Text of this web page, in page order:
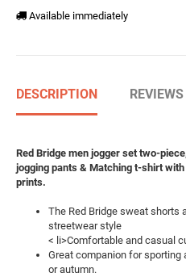
Available immediately
DESCRIPTION REVIEWS
Red Bridge men jogger set two-
jogging pants & Matching t-shirt
prints.
The Red Bridge sweat shorts
streetwear style
< li>Comfortable and casual
Great companion for
or autumn.